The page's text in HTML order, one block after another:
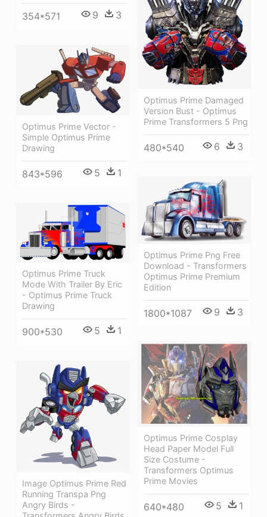
354*571 9 3
Optimus Prime Damaged
Version Bust - Optimus
Prime Transformers 5 Png
480*540 6 3
Optimus Prime Vector -
Simple Optimus Prime
Drawing
843*596 5 1
Optimus Prime Png Free
Download - Transformers
Optimus Prime Premium
Edition
1800*1087 9 3
Optimus Prime Truck
Mode With Trailer By Eric
- Optimus Prime Truck
Drawing
900*530 5 1
Optimus Prime Cosplay
Head Paper Model Full
Size Costume -
Transformers Optimus
Prime Movies
640*480 5 1
Image Optimus Prime Red
Running Transpa Png
Angry Birds -